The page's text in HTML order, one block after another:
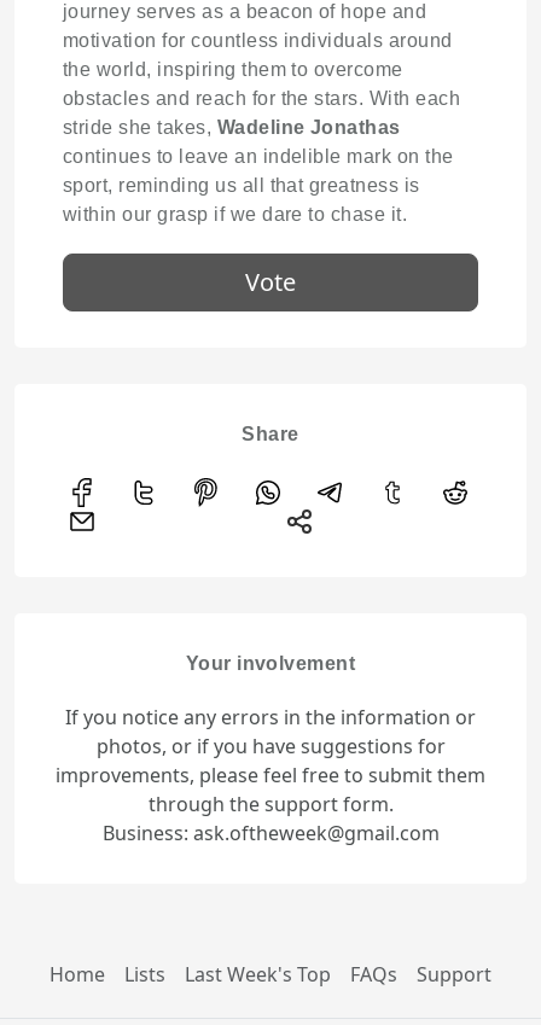
journey serves as a beacon of hope and
motivation for countless individuals around
the world, inspiring them to overcome
obstacles and reach for the stars. With each
stride she takes, Wadeline Jonathas
continues to leave an indelible mark on the
sport, reminding us all that greatness is
within our grasp if we dare to chase it.
Vote
Share
Your involvement
If you notice any errors in the information or
photos, or if you have suggestions for
improvements, please feel free to submit them
through the support form.
Business: ask.oftheweek@gmail.com
Home Lists Last Week's Top FAQs Support